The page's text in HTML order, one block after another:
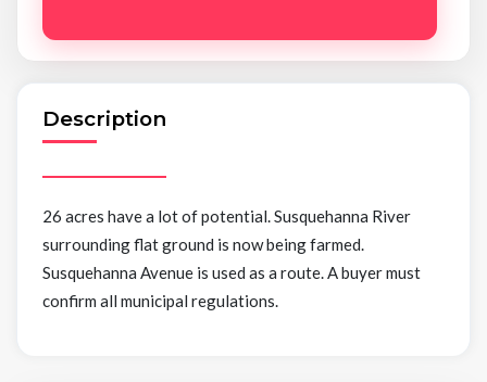
Description
26 acres have a lot of potential. Susquehanna River
surrounding flat ground is now being farmed.
Susquehanna Avenue is used as a route. A buyer must
confirm all municipal regulations.